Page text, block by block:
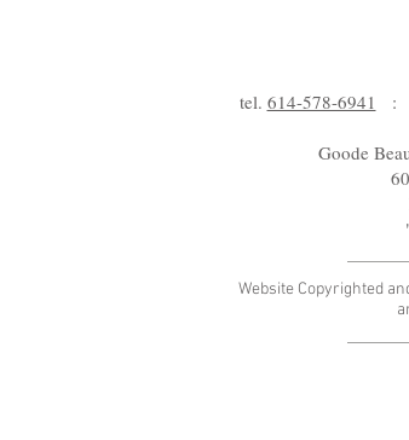
tel. 614-578-6941 :
Goode
Website Copyrighted